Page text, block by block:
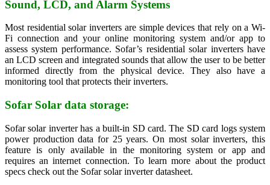
Sound, LCD, and Alarm Systems
Most residential solar inverters are simple devices that rely on a Wi-
Fi connection and your online monitoring system and/or app to
assess system performance. Sofar’s residential solar inverters have
an LCD screen and integrated sounds that allow the user to be better
informed directly from the physical device. They also have a
monitoring tool that protects their inverters.
Sofar Solar data storage:
Sofar solar inverter has a built-in SD card. The SD card logs system
power production data for 25 years. On most solar inverters, this
feature is only available in the monitoring system or app and
requires an internet connection. To learn more about the product
specs check out the Sofar solar inverter datasheet.